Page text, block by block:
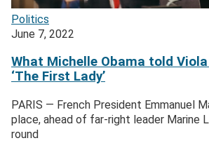
Politics
June 7, 2022
What Michelle Obama told
‘The First Lady’
PARIS — French President Emmanuel
place, ahead of far-right leader Marine
round